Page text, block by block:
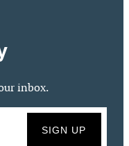
inbox.